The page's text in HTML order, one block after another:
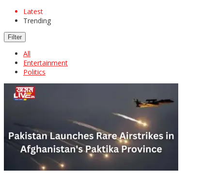
Latest
Trending
Filter
All
Entertainment
Politics